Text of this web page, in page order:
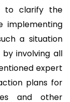
to clarify the
implementing
a situation
involving all
expert
plans for
and other